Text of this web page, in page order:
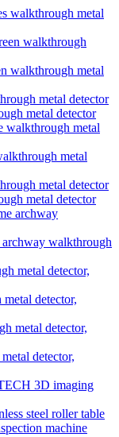
walkthrough metal
walkthrough metal
metal detector
metal
metal detector
walkthrough
detector,
detector,
3D imaging
steel roller table